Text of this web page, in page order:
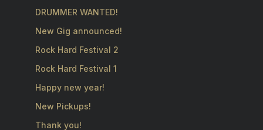
DRUMMER WANTED!
New Gig announced!
Rock Hard Festival 2
Rock Hard Festival 1
Happy new year!
New Pickups!
Thank you!